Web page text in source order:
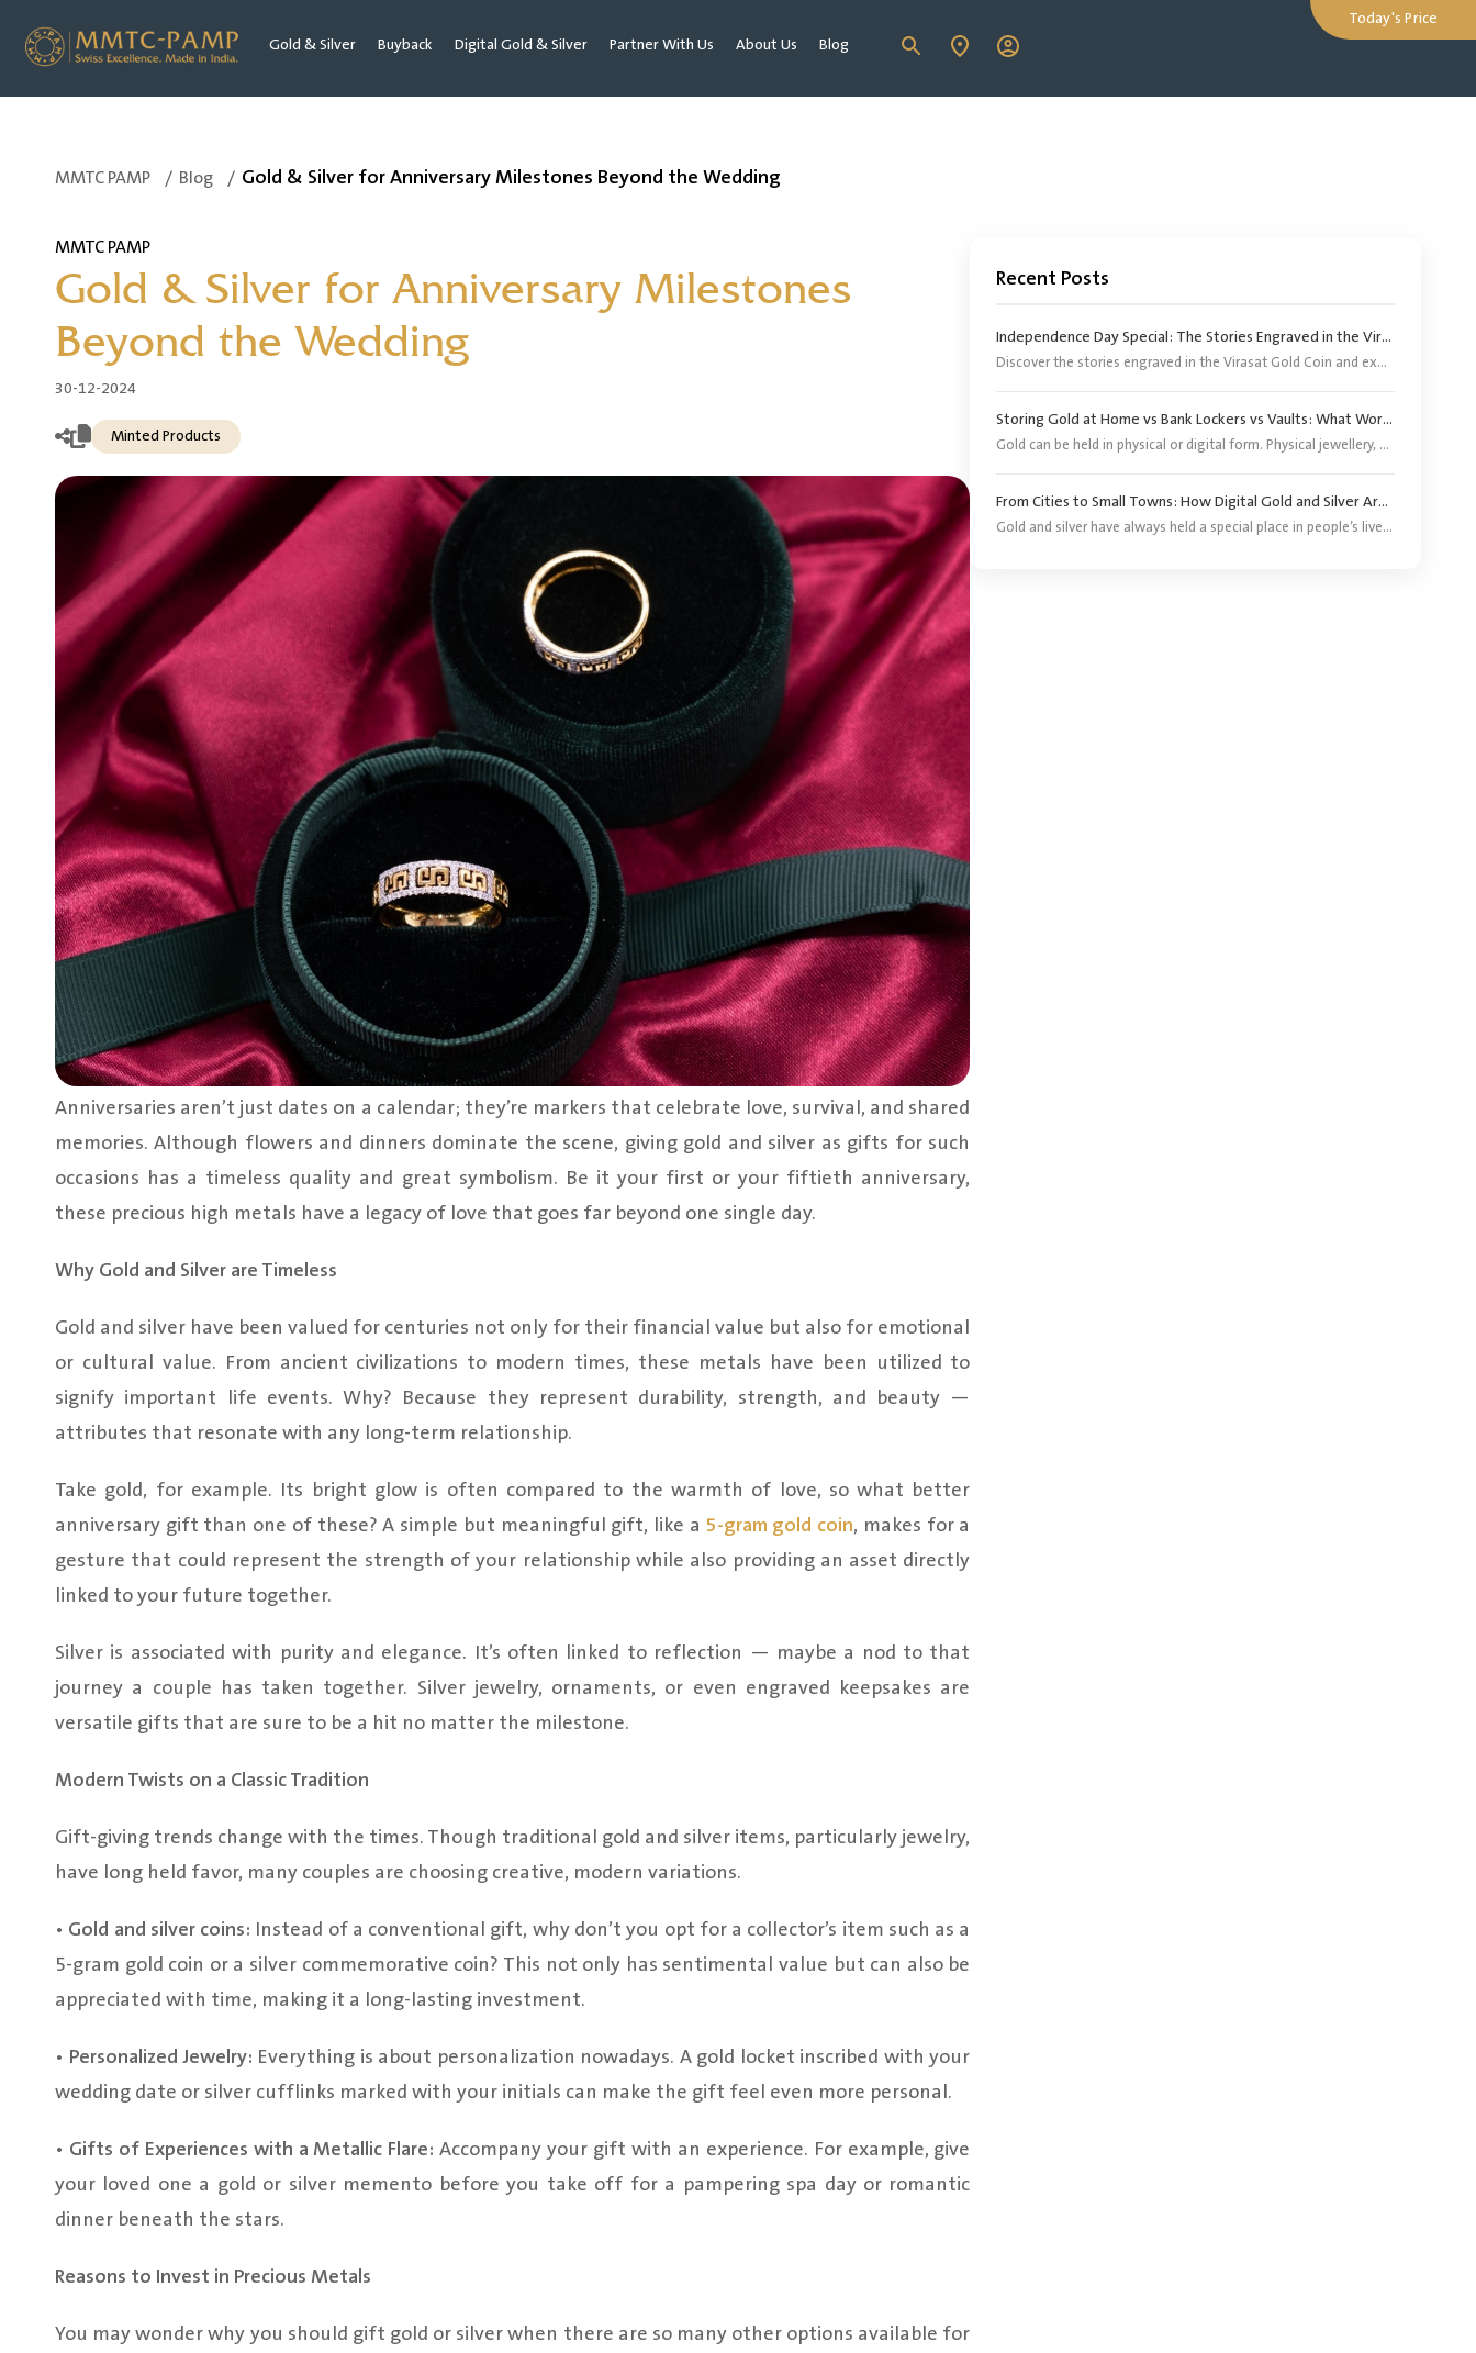
Gold & Silver Buyback Digital Gold & Silver Partner With Us About Us Blog
Today's Price
MMTC PAMP / Blog / Gold & Silver for Anniversary Milestones Beyond the Wedding
MMTC PAMP
Gold & Silver for Anniversary Milestones
Beyond the Wedding
30-12-2024
Minted Products
Anniversaries aren’t just dates on a calendar; they’re markers that celebrate love, survival, and shared
memories. Although flowers and dinners dominate the scene, giving gold and silver as gifts for such
occasions has a timeless quality and great symbolism. Be it your first or your fiftieth anniversary,
these precious high metals have a legacy of love that goes far beyond one single day.
Why Gold and Silver are Timeless
Gold and silver have been valued for centuries not only for their financial value but also for emotional
or cultural value. From ancient civilizations to modern times, these metals have been utilized to
signify important life events. Why? Because they represent durability, strength, and beauty —
attributes that resonate with any long-term relationship.
Take gold, for example. Its bright glow is often compared to the warmth of love, so what better
anniversary gift than one of these? A simple but meaningful gift, like a 5-gram gold coin, makes for a
gesture that could represent the strength of your relationship while also providing an asset directly
linked to your future together.
Silver is associated with purity and elegance. It’s often linked to reflection — maybe a nod to that
journey a couple has taken together. Silver jewelry, ornaments, or even engraved keepsakes are
versatile gifts that are sure to be a hit no matter the milestone.
Modern Twists on a Classic Tradition
Gift-giving trends change with the times. Though traditional gold and silver items, particularly jewelry,
have long held favor, many couples are choosing creative, modern variations.
• Gold and silver coins: Instead of a conventional gift, why don’t you opt for a collector’s item such as a
5-gram gold coin or a silver commemorative coin? This not only has sentimental value but can also be
appreciated with time, making it a long-lasting investment.
• Personalized Jewelry: Everything is about personalization nowadays. A gold locket inscribed with your
wedding date or silver cufflinks marked with your initials can make the gift feel even more personal.
• Gifts of Experiences with a Metallic Flare: Accompany your gift with an experience. For example, give
your loved one a gold or silver memento before you take off for a pampering spa day or romantic
dinner beneath the stars.
Reasons to Invest in Precious Metals
You may wonder why you should gift gold or silver when there are so many other options available for
Recent Posts
Independence Day Special: The Stories Engraved in the Virasat Gold Coin
Discover the stories engraved in the Virasat Gold Coin and explore its significance as a tribute to India’s heritage, pride and Independence Day.
Storing Gold at Home vs Bank Lockers vs Vaults: What Works Better?
Gold can be held in physical or digital form. Physical jewellery, coins and bars, however, need an appropriate storage arrangement. Digital gold does not require buyers to arrange separate storage because the corresponding physical gold is stored by the provider or its appointed custodian.
From Cities to Small Towns: How Digital Gold and Silver Are Reaching More Investors ?
Gold and silver have always held a special place in people’s lives. They are bought for festivals, weddings, gifting and long-term savings. For years, purchasing precious metals meant visiting a jeweller and buying a coin, bar or piece of jewellery.